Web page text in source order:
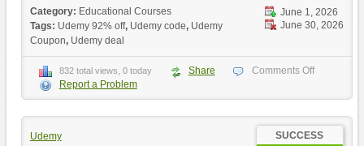
June 1, 2026
June 30, 2026
Category: Educational Courses
Tags: Udemy 92% off, Udemy code, Udemy
Coupon, Udemy deal
832 total views, 0 today Share
Comments Off
Report a Problem
Udemy SUCCESS